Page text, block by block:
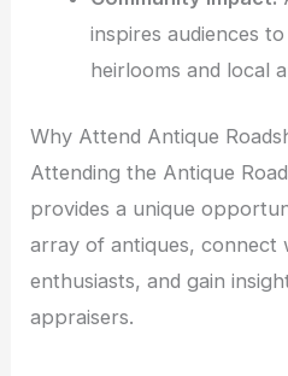
inspires audiences
heirlooms and local
Why Attend Antique
Attending the Antique
provides a unique
array of antiques, connect
enthusiasts, and gain
appraisers.